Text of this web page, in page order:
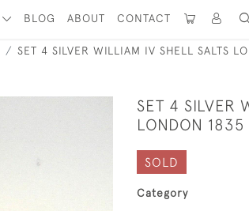
BLOG ABOUT CONTACT
SET 4 SILVER WILLIAM IV SHELL SALTS
SET 4 SILVER
LONDON 1835
SOLD
Category